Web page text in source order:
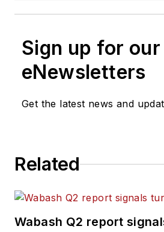
Sign up for our
eNewsletters
Get the latest news and
Related
Wabash Q2 report